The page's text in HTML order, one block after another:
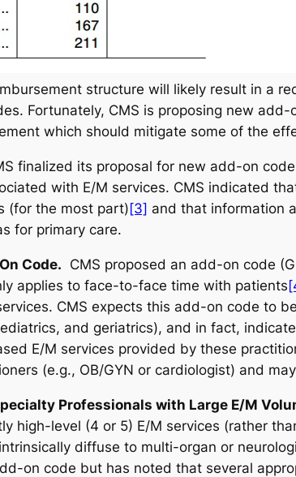
structure will likely result in a
Fortunately, CMS is proposing new
which should mitigate some of the
finalized its proposal for new add-on
with E/M services. CMS indicated
(for the most part)[3] and that information
for primary care.
Code. CMS proposed an add-on code
applies to face-to-face time with patients
CMS expects this add-on code to
and geriatrics), and in fact,
E/M services provided by these
(e.g., OB/GYN or cardiologist) and
Professionals with Large E/M
high-level (4 or 5) E/M services (rather
diffuse to multi-organ or
on code but has noted that several